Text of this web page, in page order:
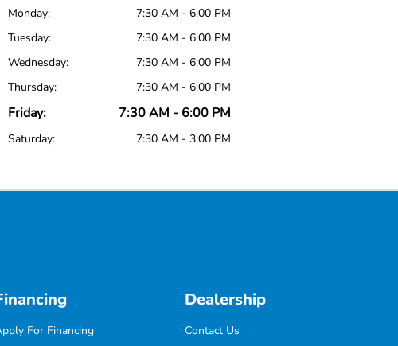
Monday:
7:30 AM - 6:00 PM
Tuesday:
7:30 AM - 6:00 PM
Wednesday:
7:30 AM - 6:00 PM
Thursday:
7:30 AM - 6:00 PM
Friday: 7:30 AM - 6:00 PM
Saturday: 7:30 AM - 3:00 PM
For Financing
Dealership
Contact Us